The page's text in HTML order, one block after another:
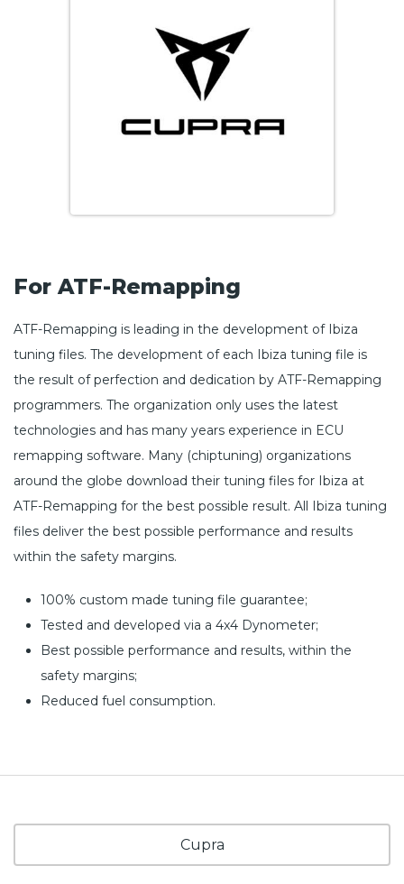
For ATF-Remapping
ATF-Remapping is leading in the development of Ibiza
tuning files. The development of each Ibiza tuning file is
the result of perfection and dedication by ATF-Remapping
programmers. The organization only uses the latest
technologies and has many years experience in ECU
remapping software. Many (chiptuning) organizations
around the globe download their tuning files for Ibiza at
ATF-Remapping for the best possible result. All Ibiza tuning
files deliver the best possible performance and results
within the safety margins.
100% custom made tuning file guarantee;
Tested and developed via a 4x4 Dynometer;
Best possible performance and results, within the
safety margins;
Reduced fuel consumption.
Cupra